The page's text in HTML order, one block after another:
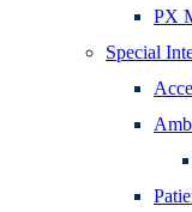
PX
Special